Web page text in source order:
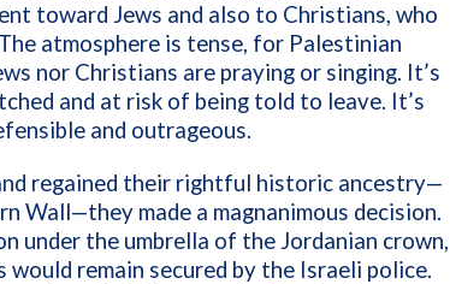
toward Jews and also to Christians, who
atmosphere is tense, for Palestinian
nor Christians are praying or singing. It’s
and at risk of being told to leave. It’s
and outrageous.
regained their rightful historic ancestry—
Wall—they made a magnanimous decision.
under the umbrella of the Jordanian crown,
remain secured by the Israeli police.